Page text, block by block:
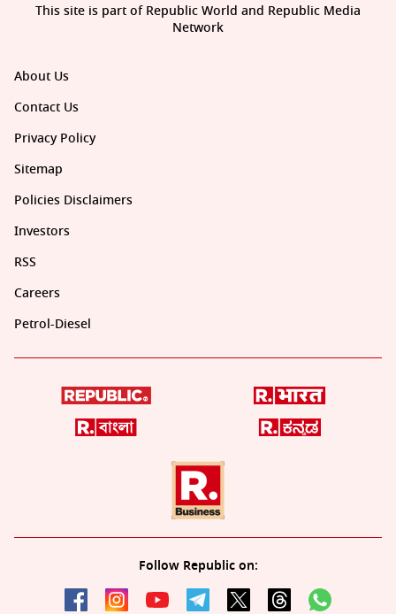
About Us
Contact Us
Privacy Policy
Sitemap
Policies Disclaimers
Investors
RSS
Careers
Petrol-Diesel
Follow Republic on:
This site is part of Republic World and Republic Media
Network